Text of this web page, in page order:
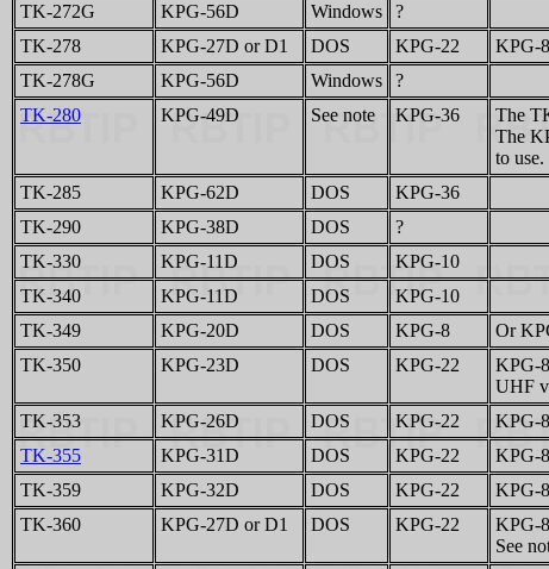
TK-272G
KPG-56D Windows
?
TK-278
KPG-27D or D1 DOS KPG-22
KPG-
TK-278G
KPG-56D Windows
?
TK-280
KPG-49D See note KPG-36
The
The
to use.
TK-285
KPG-62D DOS
KPG-36
TK-290
KPG-38D DOS
?
TK-330
KPG-11D DOS
KPG-10
TK-340
KPG-11D DOS
KPG-10
TK-349
KPG-20D DOS KPG-8
Or
TK-350
KPG-23D DOS KPG-22
KPG-
UHF
TK-353
KPG-26D DOS KPG-22
KPG-
TK-355
KPG-31D DOS KPG-22
KPG-
TK-359
KPG-32D DOS KPG-22
KPG-
TK-360
KPG-27D or D1 DOS KPG-22
KPG-
See